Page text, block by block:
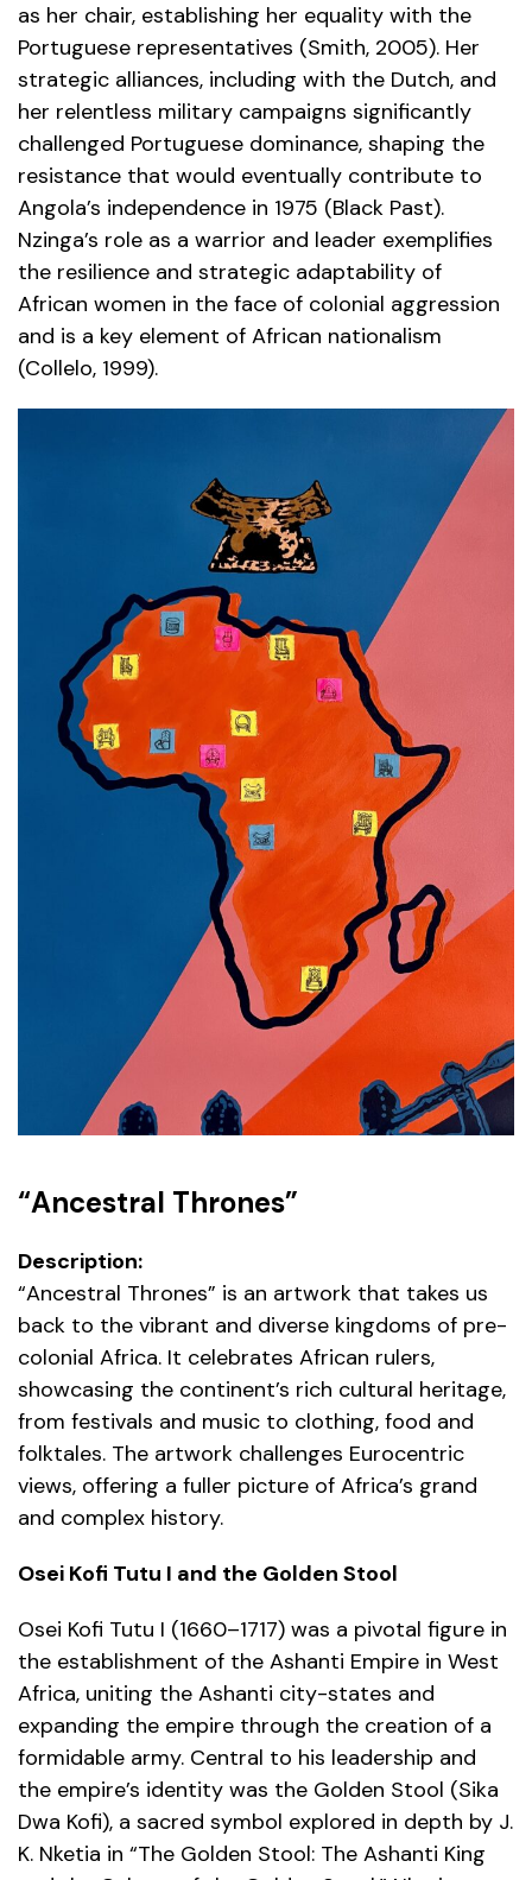
as her chair, establishing her equality with the
Portuguese representatives (Smith, 2005). Her
strategic alliances, including with the Dutch, and
her relentless military campaigns significantly
challenged Portuguese dominance, shaping the
resistance that would eventually contribute to
Angola’s independence in 1975 (Black Past).
Nzinga’s role as a warrior and leader exemplifies
the resilience and strategic adaptability of
African women in the face of colonial aggression
and is a key element of African nationalism
(Collelo, 1999).
“Ancestral Thrones”
Description:
“Ancestral Thrones” is an artwork that takes us
back to the vibrant and diverse kingdoms of pre-
colonial Africa. It celebrates African rulers,
showcasing the continent’s rich cultural heritage,
from festivals and music to clothing, food and
folktales. The artwork challenges Eurocentric
views, offering a fuller picture of Africa’s grand
and complex history.
Osei Kofi Tutu I and the Golden Stool
Osei Kofi Tutu I (1660–1717) was a pivotal figure in
the establishment of the Ashanti Empire in West
Africa, uniting the Ashanti city-states and
expanding the empire through the creation of a
formidable army. Central to his leadership and
the empire’s identity was the Golden Stool (Sika
Dwa Kofi), a sacred symbol explored in depth by J.
K. Nketia in “The Golden Stool: The Ashanti King